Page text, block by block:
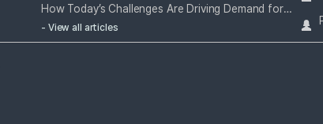
How Today’s Challenges Are Driving Demand for AMR in Airports
- View all articles